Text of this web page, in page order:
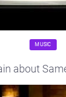
MUSIC
about